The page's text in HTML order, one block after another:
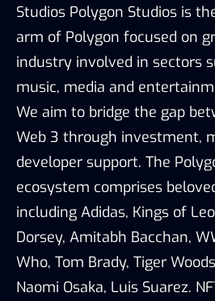
Studios Polygon Studios is
arm of Polygon focused on
industry involved in sectors
music, media and
We aim to bridge the gap
Web 3 through investment,
developer support. The
ecosystem comprises
including Adidas, Kings of
Dorsey, Amitabh Bacchan,
Who, Tom Brady, Tiger
Naomi Osaka, Luis Suarez.